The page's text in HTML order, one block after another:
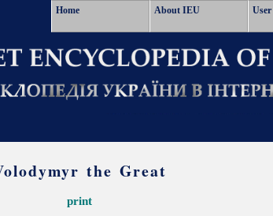
Home About IEU
the Great
print